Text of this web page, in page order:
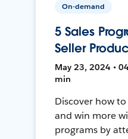
On-demand
5 Sales
Seller
May 23, 2024 •
min
Discover how
and win more
programs by